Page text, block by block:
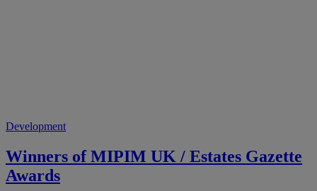
Development
Winners of MIPIM UK / Estates Gazette
Awards